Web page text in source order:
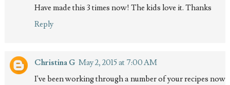
Have made this 3 times now! The kids love it. Thanks
Reply
Christina G May 2, 2015 at 7:00 AM
I've been working through a number of your recipes now